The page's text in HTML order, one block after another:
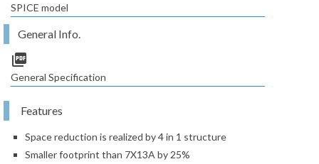
SPICE model
General Info.
picture_as_pdf
General Specification
Features
Space reduction is realized by 4 in 1 structure
Smaller footprint than 7X13A by 25%